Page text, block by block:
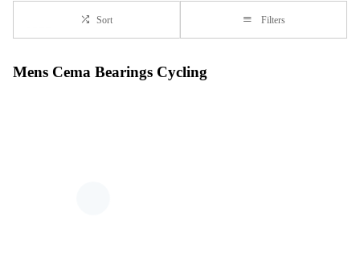
Sort Filters
Mens Cema Bearings Cycling